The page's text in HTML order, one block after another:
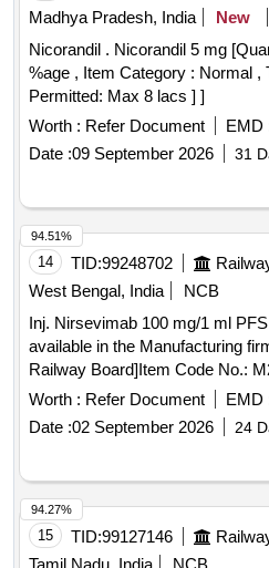
Madhya Pradesh, India
New
Nicorandil . Nicorandil 5 mg [Quantity Tolerance (+/-): 5
%age , Item Category : Normal ,
Permitted: Max 8 lacs ] ]
Worth : Refer Document EMD
Date :09 September 2026 31
14 TID:99248702
West Bengal, India
NCB
Inj. Nirsevimab 100 mg/1 ml
available in the Manufacturing
Railway Board]Item Code No.:
Nirsevimab 100 mg/1 ml PFS
the Manufacturing firms app
Board]Item Code No.: M280805 ,
Worth : Refer Document EMD
Date :02 September 2026 24
94.51%
15 TID:99127146
94.27%